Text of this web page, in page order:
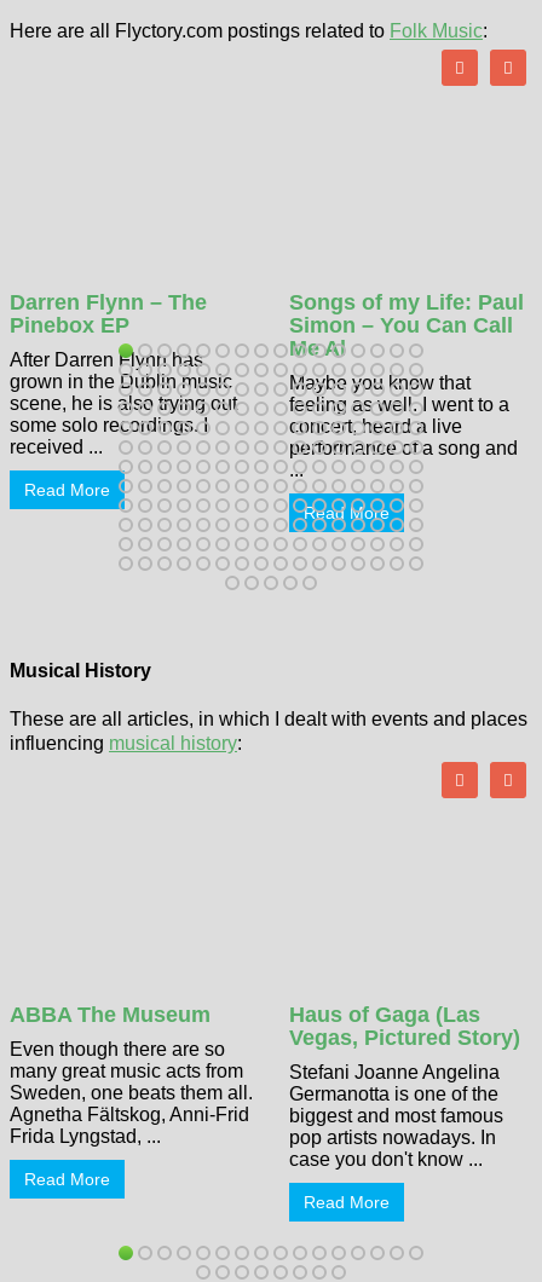
Here are all Flyctory.com postings related to Folk Music:
Darren Flynn – The
Pinebox EP
After Darren Flynn has
grown in the Dublin music
scene, he is also trying out
some solo recordings. I
received ...
Read More
Songs of my Life: Paul
Simon – You Can Call
Me Al
Maybe you know that
feeling as well. I went to a
concert, heard a live
performance of a song and
...
Read More
Musical History
These are all articles, in which I dealt with events and places
influencing musical history:
ABBA The Museum
Even though there are so
many great music acts from
Sweden, one beats them all.
Agnetha Fältskog, Anni-Frid
Frida Lyngstad, ...
Read More
Haus of Gaga (Las
Vegas, Pictured Story)
Stefani Joanne Angelina
Germanotta is one of the
biggest and most famous
pop artists nowadays. In
case you don't know ...
Read More